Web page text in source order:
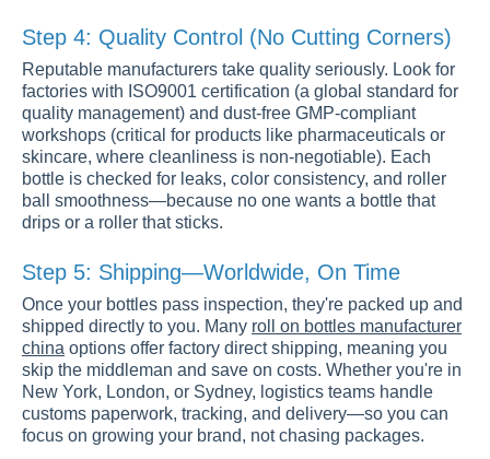
Step 4: Quality Control (No Cutting Corners)
Reputable manufacturers take quality seriously. Look for
factories with ISO9001 certification (a global standard for
quality management) and dust-free GMP-compliant
workshops (critical for products like pharmaceuticals or
skincare, where cleanliness is non-negotiable). Each
bottle is checked for leaks, color consistency, and roller
ball smoothness—because no one wants a bottle that
drips or a roller that sticks.
Step 5: Shipping—Worldwide, On Time
Once your bottles pass inspection, they're packed up and
shipped directly to you. Many roll on bottles manufacturer
china options offer factory direct shipping, meaning you
skip the middleman and save on costs. Whether you're in
New York, London, or Sydney, logistics teams handle
customs paperwork, tracking, and delivery—so you can
focus on growing your brand, not chasing packages.